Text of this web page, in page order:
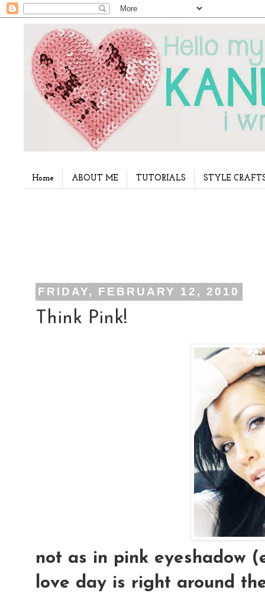
Home ABOUT ME TUTORIALS STYLE
FRIDAY, FEBRUARY 12, 2010
Think Pink!
not as in pink eyeshadow
love day is right around